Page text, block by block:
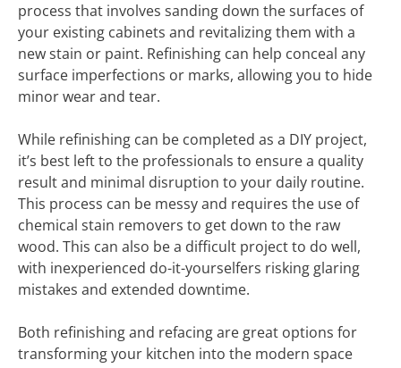
process that involves sanding down the surfaces of
your existing cabinets and revitalizing them with a
new stain or paint. Refinishing can help conceal any
surface imperfections or marks, allowing you to hide
minor wear and tear.
While refinishing can be completed as a DIY project,
it’s best left to the professionals to ensure a quality
result and minimal disruption to your daily routine.
This process can be messy and requires the use of
chemical stain removers to get down to the raw
wood. This can also be a difficult project to do well,
with inexperienced do-it-yourselfers risking glaring
mistakes and extended downtime.
Both refinishing and refacing are great options for
transforming your kitchen into the modern space